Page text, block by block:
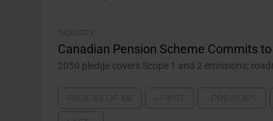
INDUSTRY
Canadian Pension Scheme Commits
2050 pledge covers Scope 1 and 2 emissions;